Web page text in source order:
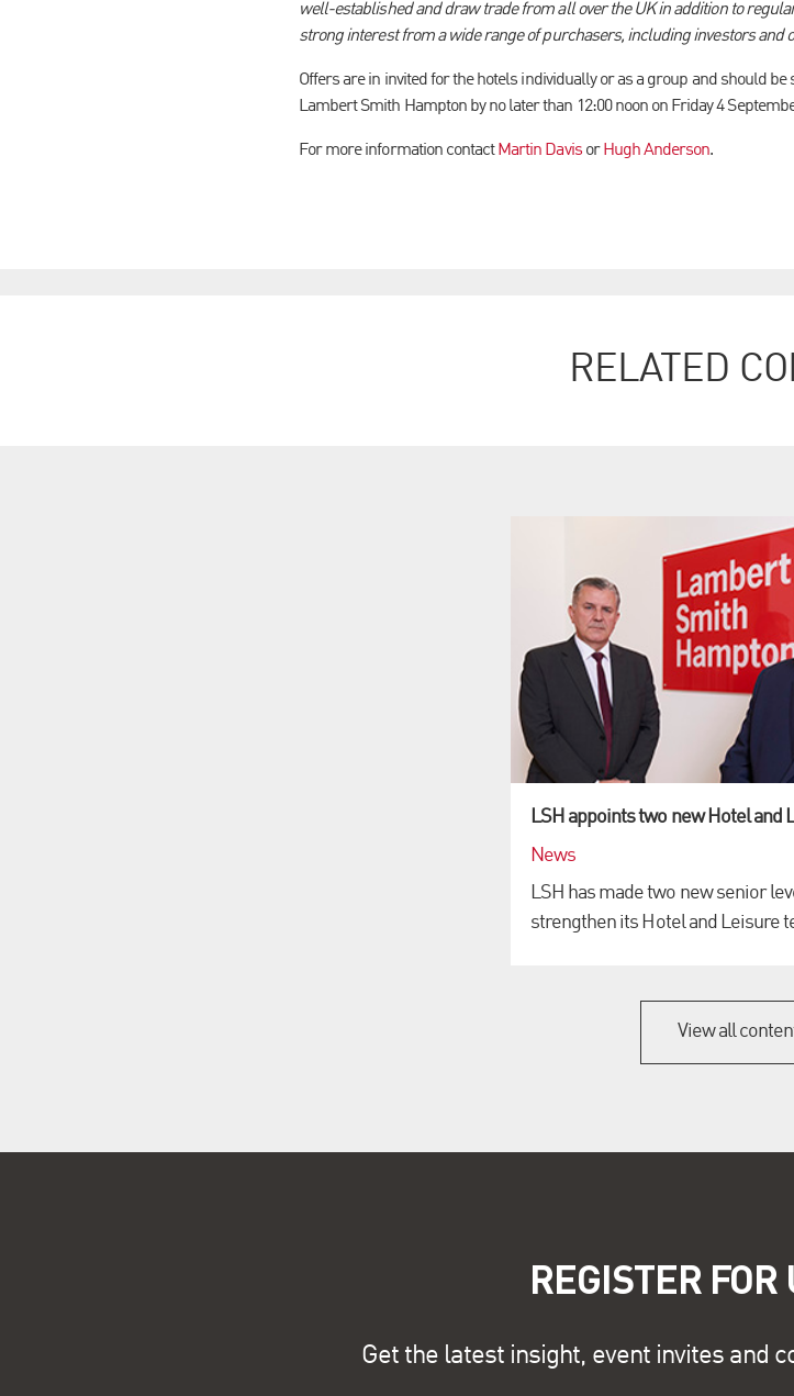
well-established and draw trade from all over the UK in addition to
strong interest from a wide range of purchasers, including investors and
Offers are in invited for the hotels individually or as a group and should
Lambert Smith Hampton by no later than 12:00 noon on Friday 4
For more information contact Martin Davis or Hugh Anderson.
RELATED
LSH appoints two new Hotel and
News
LSH has made two new senior
strengthen its Hotel and Leisure
View all
REGISTER FOR
Get the latest insight, event invites and